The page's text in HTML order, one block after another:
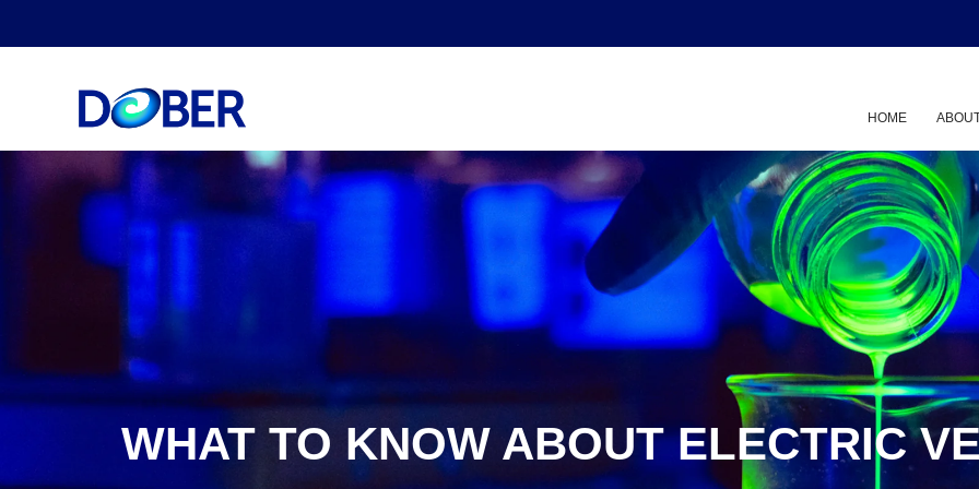
HOME
WHAT TO KNOW ABOUT ELECTRIC